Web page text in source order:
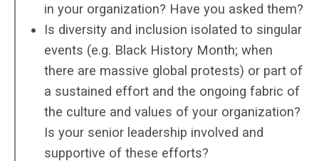
in your organization? Have you asked them?
Is diversity and inclusion isolated to singular
events (e.g. Black History Month; when
there are massive global protests) or part of
a sustained effort and the ongoing fabric of
the culture and values of your organization?
Is your senior leadership involved and
supportive of these efforts?